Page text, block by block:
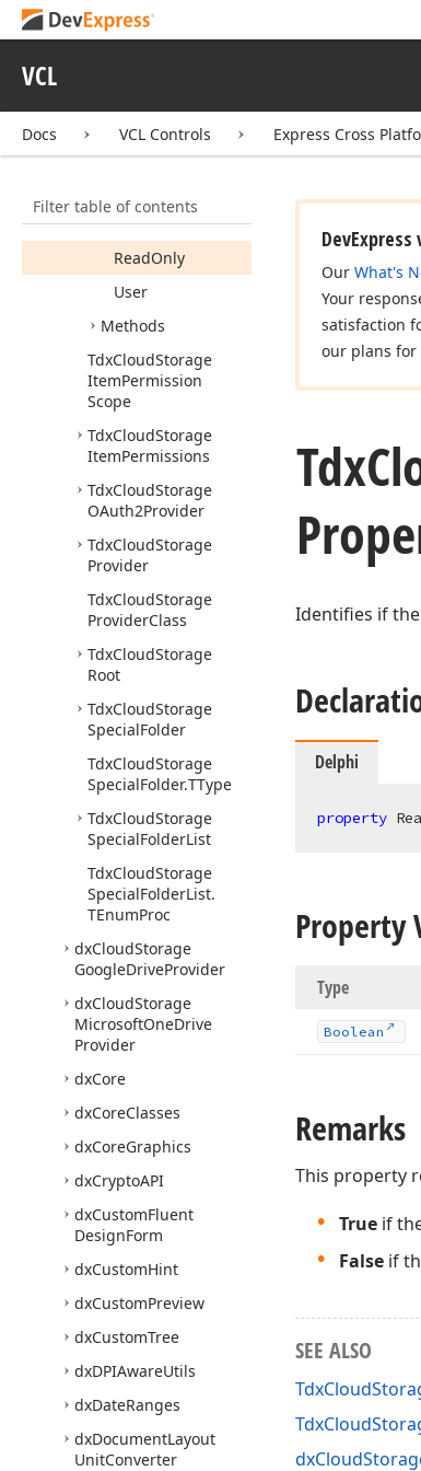
VCL
Docs VCL Controls Express Cross
Filter table of contents
Inherited
InheritedFrom
InheritedFrom
Name
Owner
ReadOnly
User
Methods
TdxCloudStorage
ItemPermission
Scope
TdxCloudStorage
ItemPermissions
TdxCloudStorage
OAuth2Provider
TdxCloudStorage
Provider
TdxCloudStorage
ProviderClass
TdxCloudStorage
Root
TdxCloudStorage
SpecialFolder
TdxCloudStorage
SpecialFolder.TType
TdxCloudStorage
SpecialFolderList
TdxCloudStorage
SpecialFolderList.
TEnumProc
dxCloudStorage
GoogleDriveProvider
dxCloudStorage
MicrosoftOneDrive
Provider
dxCore
dxCoreClasses
dxCoreGraphics
dxCryptoAPI
dxCustomFluent
DesignForm
dxCustomHint
dxCustomPreview
dxCustomTree
dxDPIAwareUtils
dxDateRanges
dxDocumentLayout
UnitConverter
Our What's
Your
satisfaction
our plans for
Tdx
Identifies if
Delphi
property
Property
Type
Boolean
Remarks
This property
True if
False if
SEE ALSO